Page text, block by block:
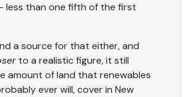
less than one fifth of the first
a source for that either, and
to a realistic figure, it still
amount of land that renewables
ever will, cover in New